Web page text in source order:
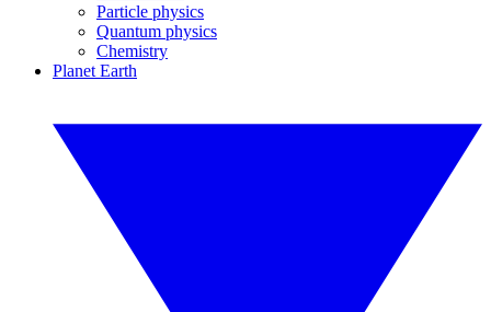
Particle physics
Quantum physics
Chemistry
Planet Earth